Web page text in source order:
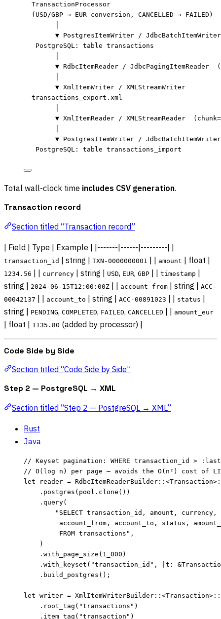
TransactionProcessor
(USD/GBP → EUR conversion, CANCELLED → FAILED)
▼ PostgresItemWriter /
PostgreSQL: table transactions
▼ RdbcItemReader / JdbcPagingItemReader
▼ XmlItemWriter / XMLStreamWriter
transactions_export.xml
▼ XmlItemReader / XMLStreamReader
▼ PostgresItemWriter /
PostgreSQL: table transactions_import
Total wall-clock time includes CSV generation.
Transaction record
Section titled “Transaction record”
| Field | Type | Example | |-------|------|---------| |
transaction_id | string | TXN-0000000001 amount | float |
1234.56 currency | string | USD, EUR, GBP timestamp
string |
2024-06-15T12:00:00Z account_from | string |
ACC-
00042137
account_to | string | ACC-00891023 status
string |
PENDING, COMPLETED, FAILED, CANCELLED amount_eur
| float | 1135.80 (added by processor) |
Code Side by Side
Section titled “Code Side by Side”
Step 2 — PostgreSQL → XML
Section titled “Step 2 — PostgreSQL → XML”
Rust
Java
// Keyset pagination: WHERE transaction_id > :last
// O(log n) per page — avoids the O(n²) cost of
let
reader = RdbcItemReaderBuilder :: <Transaction>
. postgres ( pool . clone ())
. query(
" SELECT transaction_id, amount,
account_from, account_to, status,
FROM transactions " ,
)
. with_page_size ( 1_000 )
. with_keyset ( "transaction_id " , t : &
. build_postgres ();
let writer = XmlItemWriterBuilder :: <Transaction> ::
. root_tag ( "transactions " )
. item_tag ( "transaction " )